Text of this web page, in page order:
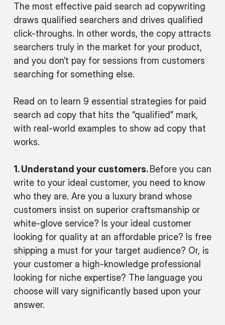
The most effective paid search ad copywriting
draws qualified searchers and drives qualified
click-throughs. In other words, the copy attracts
searchers truly in the market for your product,
and you don’t pay for sessions from customers
searching for something else.
Read on to learn 9 essential strategies for paid
search ad copy that hits the “qualified” mark,
with real-world examples to show ad copy that
works.
1. Understand your customers.Before you can
write to your ideal customer, you need to know
who they are. Are you a luxury brand whose
customers insist on superior craftsmanship or
white-glove service? Is your ideal customer
looking for quality at an affordable price? Is free
shipping a must for your target audience? Or, is
your customer a high-knowledge professional
looking for niche expertise? The language you
choose will vary significantly based upon your
answer.